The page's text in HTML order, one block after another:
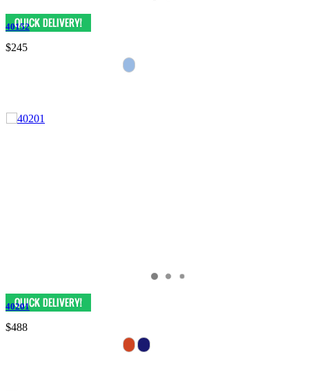
40152
$245
40201
$488